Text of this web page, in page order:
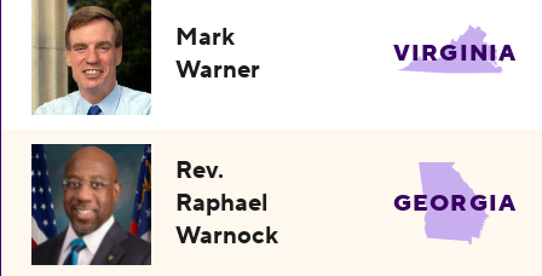
Mark
Warner
VIRGINIA
Rev.
Raphael
Warnock
GEORGIA